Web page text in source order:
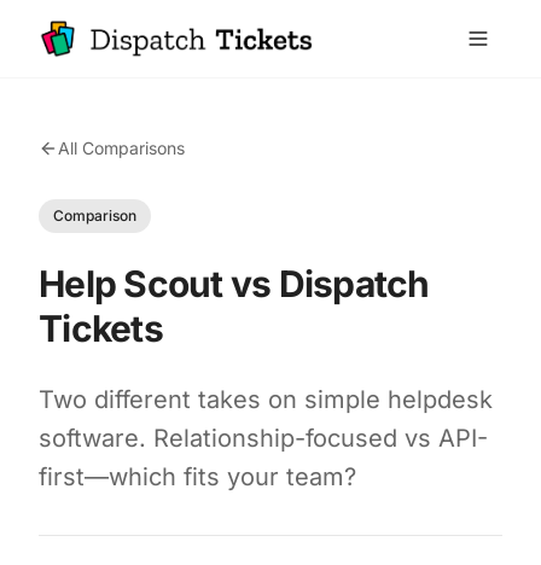
All Comparisons
Comparison
Help Scout vs Dispatch
Tickets
Two different takes on simple helpdesk
software. Relationship-focused vs API-
first—which fits your team?